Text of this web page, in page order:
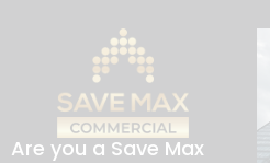
Are you a Save Max